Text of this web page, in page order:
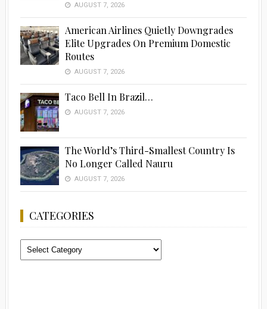
AUGUST 7, 2026
American Airlines Quietly Downgrades
Elite Upgrades On Premium Domestic
Routes
AUGUST 7, 2026
Taco Bell In Brazil…
AUGUST 7, 2026
The World’s Third-Smallest Country Is
No Longer Called Nauru
AUGUST 7, 2026
CATEGORIES
Categories